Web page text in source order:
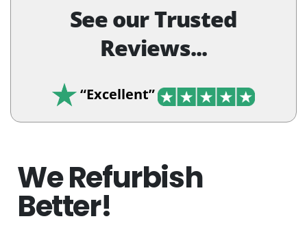
See our Trusted
Reviews...
“Excellent”
We Refurbish
Better!